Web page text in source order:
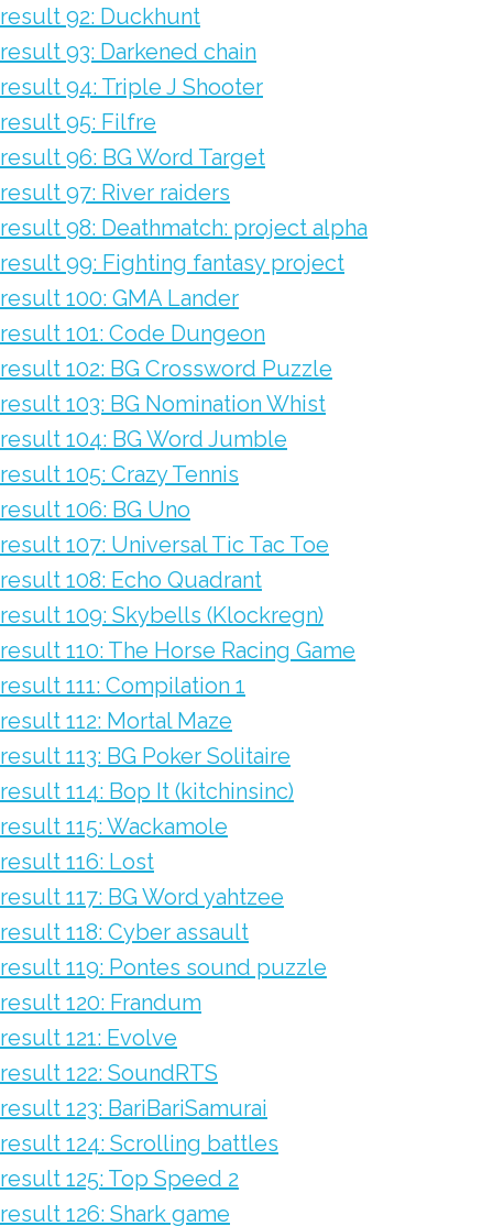
result 92: Duckhunt
result 93: Darkened chain
result 94: Triple J Shooter
result 95: Filfre
result 96: BG Word Target
result 97: River raiders
result 98: Deathmatch: project alpha
result 99: Fighting fantasy project
result 100: GMA Lander
result 101: Code Dungeon
result 102: BG Crossword Puzzle
result 103: BG Nomination Whist
result 104: BG Word Jumble
result 105: Crazy Tennis
result 106: BG Uno
result 107: Universal Tic Tac Toe
result 108: Echo Quadrant
result 109: Skybells (Klockregn)
result 110: The Horse Racing Game
result 111: Compilation 1
result 112: Mortal Maze
result 113: BG Poker Solitaire
result 114: Bop It (kitchinsinc)
result 115: Wackamole
result 116: Lost
result 117: BG Word yahtzee
result 118: Cyber assault
result 119: Pontes sound puzzle
result 120: Frandum
result 121: Evolve
result 122: SoundRTS
result 123: BariBariSamurai
result 124: Scrolling battles
result 125: Top Speed 2
result 126: Shark game